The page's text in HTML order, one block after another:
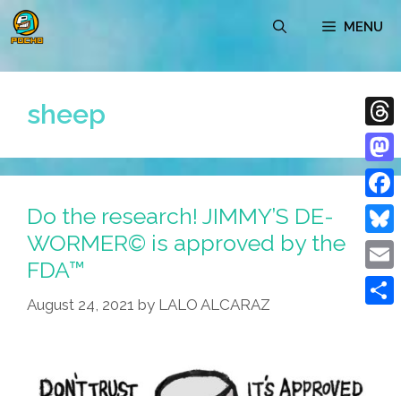
Skip
to
MENU
sheep
Do the research! JIMMY’S DE-
WORMER© is approved by the
FDA™
August 24, 2021 by LALO ALCARAZ